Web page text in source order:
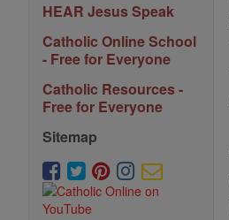
HEAR Jesus Speak
Catholic Online School
- Free for Everyone
Catholic Resources -
Free for Everyone
Sitemap